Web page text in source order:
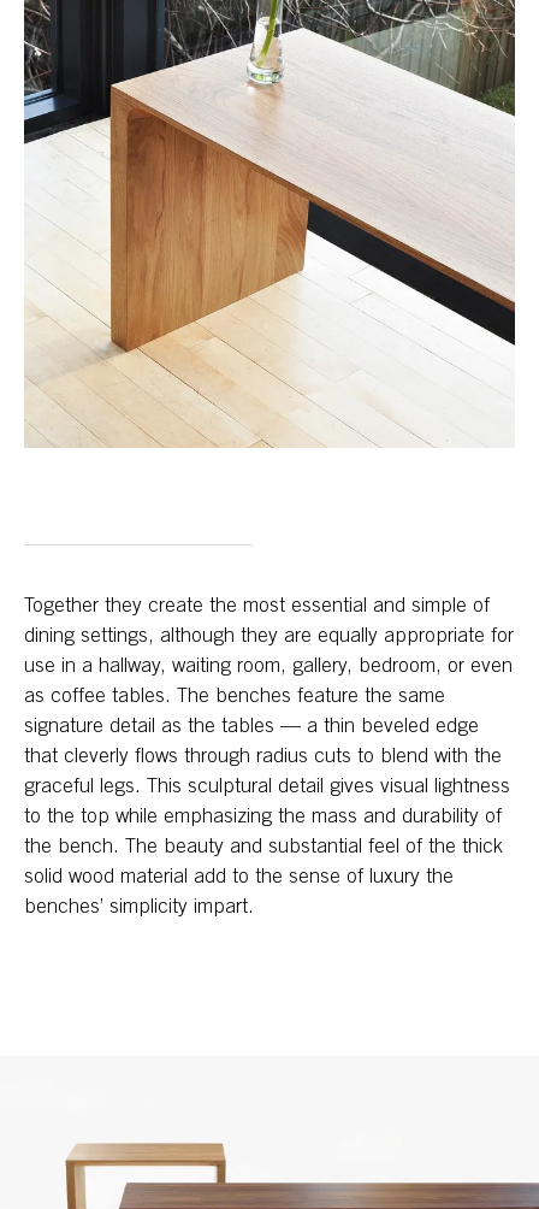
Together they create the most essential and simple of
dining settings, although they are equally appropriate for
use in a hallway, waiting room, gallery, bedroom, or even
as coffee tables. The benches feature the same
signature detail as the tables — a thin beveled edge
that cleverly flows through radius cuts to blend with the
graceful legs. This sculptural detail gives visual lightness
to the top while emphasizing the mass and durability of
the bench. The beauty and substantial feel of the thick
solid wood material add to the sense of luxury the
benches’ simplicity impart.